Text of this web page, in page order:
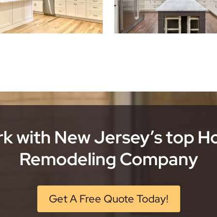
with New Jersey’s top
Remodeling Company
Get A Free Quote Today!